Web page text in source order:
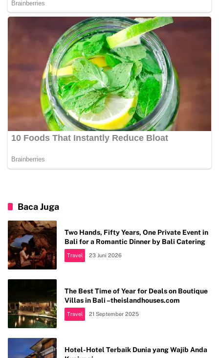
Baca Juga
Two Hands, Fifty Years, One Private Event in
Bali for a Romantic Dinner by Bali Catering
Travel 23 Juni 2026
The Best Time of Year for Deals on Boutique
Villas in Bali –theislandhouses.com
Travel 21 September 2025
Hotel-Hotel Terbaik Dunia yang Wajib Anda